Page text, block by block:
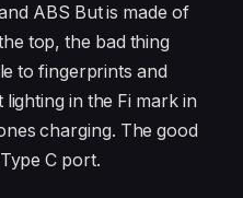
ABS But is made of
top, the bad thing
to fingerprints and
in the Fi mark in
charging. The good
C port.